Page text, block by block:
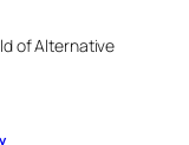
of Alternative